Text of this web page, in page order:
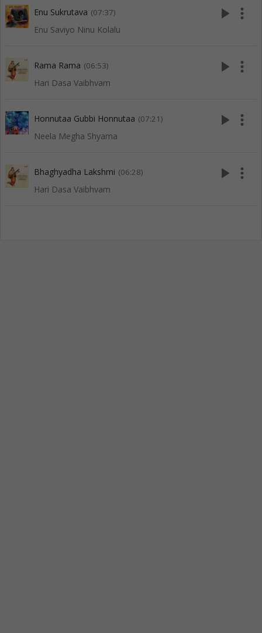
Enu Sukrutava (07:37)
Enu Saviyo Ninu Kolalu
play_arrow more_vert
Rama Rama (06:53)
Hari Dasa Vaibhvam
play_arrow more_vert
Honnutaa Gubbi Honnutaa (07:21)
Neela Megha Shyama
play_arrow more_vert
Bhaghyadha Lakshmi (06:28)
Hari Dasa Vaibhvam
play_arrow more_vert